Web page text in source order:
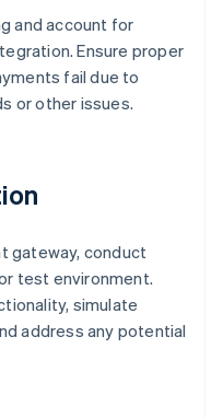
and account for
Ensure proper
fail due to
or other issues.
gateway, conduct
test environment.
simulate
address any potential